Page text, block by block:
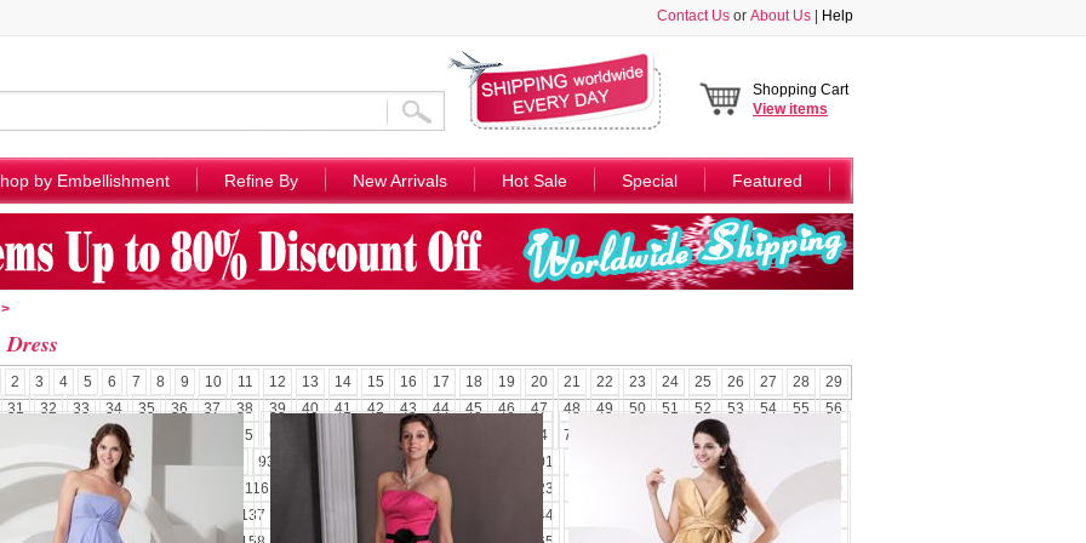
Contact Us or About Us Help
Shopping Cart
Viewitems
by Embellishment Refine By New Arrivals Hot Sale Special Featured
2 3 4 5 6 7 8 9 10 11 12 13 14 15 16 17 18 19 20 21 22 23 24 25 26 27 28
29
31
32 33 34 35 36 37 38 39 40 41 42 43 44 45 46 47 48 49 50 51 52 53 54 55
56
61 65 66 67 70 71 74 75 79 80
86 87 88 89 90 93 97 98 101 105 106
108
110
112 113 116 119 120 121 123 126 127 128 129
130
132 133 134 135 137 139 140 141 144 147 148 149 150